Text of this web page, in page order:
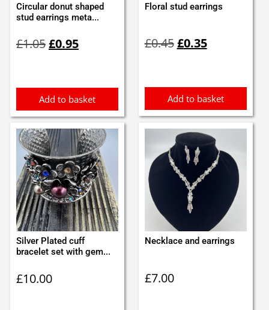
Circular donut shaped
stud earrings meta...
£1.05price
£0.95price
Add to basket
Floral stud earrings
£0.45price
£0.35price
Add to basket
Silver Plated cuff
bracelet set with gem...
£10.00
Necklace and earrings
£7.00